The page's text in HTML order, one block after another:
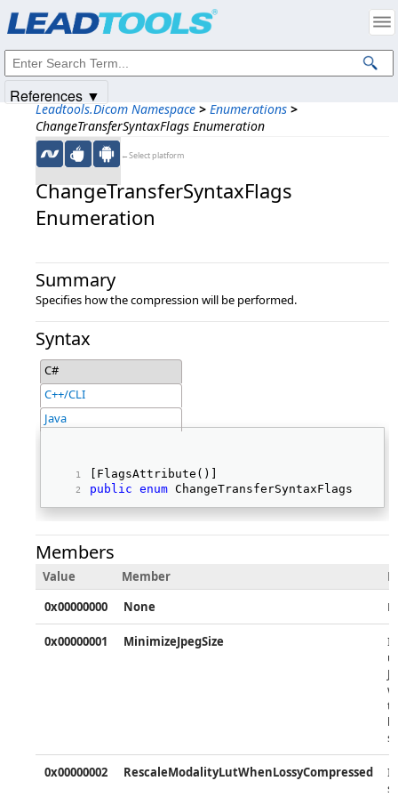
Leadtools.Dicom Namespace > Enumerations >
ChangeTransferSyntaxFlags Enumeration
←Select platform
ChangeTransferSyntaxFlags
Enumeration
Summary
Specifies how the compression will be performed.
Syntax
C#
C++/CLI
Java
[FlagsAttribute()]
public enum ChangeTransferSyntaxFlags
Members
Value Member
0x00000000
None
0x00000001 MinimizeJpegSize
If
0x00000002 RescaleModalityLutWhenLossyCompressed
If
References ▼
Intellectual Property Notices
© 1991-2025Apryse Sofware Corp. All Rights Reserved.